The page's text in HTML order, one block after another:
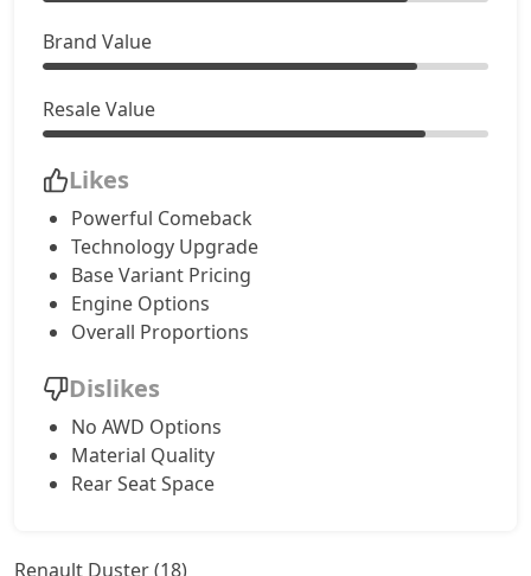
Brand Value
Resale Value
Likes
Powerful Comeback
Technology Upgrade
Base Variant Pricing
Engine Options
Overall Proportions
Dislikes
No AWD Options
Material Quality
Rear Seat Space
Renault Duster (18)